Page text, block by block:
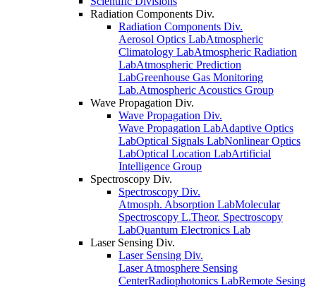
Radiation Components Div.
Radiation Components Div.
Aerosol Optics LabAtmospheric
Climatology LabAtmospheric Radiation
LabAtmospheric Prediction
LabGreenhouse Gas Monitoring
Lab.Atmospheric Acoustics Group
Wave Propagation Div.
Wave Propagation Div.
Wave Propagation LabAdaptive Optics
LabOptical Signals LabNonlinear Optics
LabOptical Location LabArtificial
Intelligence Group
Spectroscopy Div.
Spectroscopy Div.
Atmosph. Absorption LabMolecular
Spectroscopy L.Theor. Spectroscopy
LabQuantum Electronics Lab
Laser Sensing Div.
Laser Sensing Div.
Laser Atmosphere Sensing
CenterRadiophotonics LabRemote Sesing